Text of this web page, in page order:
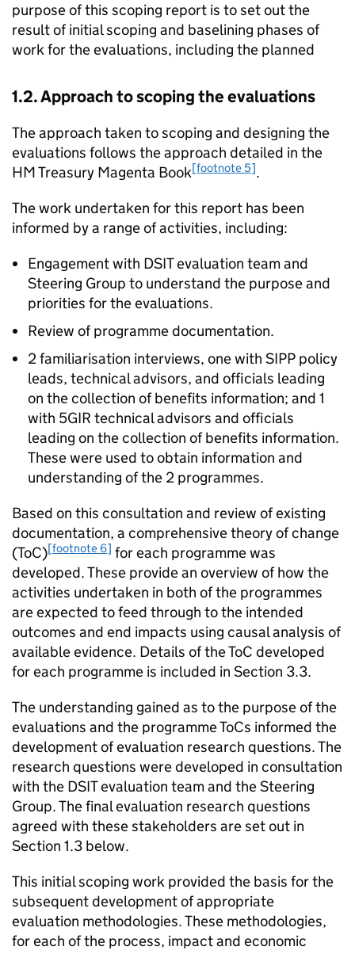
purpose of this scoping report is to set out the
result of initial scoping and baselining phases of
work for the evaluations, including the planned
1.2. Approach to scoping the evaluations
The approach taken to scoping and designing the
evaluations follows the approach detailed in the
HMTreasury Magenta Book[footnote 5].
The work undertaken for this report has been
informed by a range of activities, including:
Engagement with DSIT evaluation team and
Steering Group to understand the purpose and
priorities for the evaluations.
Review of programme documentation.
2 familiarisation interviews, one with SIPP policy
leads, technical advisors, and officials leading
on the collection of benefits information; and 1
with 5GIR technical advisors and officials
leading on the collection of benefits information.
These were used to obtain information and
understanding of the 2 programmes.
Based on this consultation and review of existing
documentation, a comprehensive theory of change
(ToC)[footnote 6] for each programme was
developed. These provide an overview of how the
activities undertaken in both of the programmes
are expected to feed through to the intended
outcomes and end impacts using causal analysis of
available evidence. Details of theToC developed
for each programme is included in Section 3.3.
The understanding gained as to the purpose of the
evaluations and the programmeToCs informed the
development of evaluation research questions. The
research questions were developed in consultation
with the DSIT evaluation team and the Steering
Group. The final evaluation research questions
agreed with these stakeholders are set out in
Section 1.3 below.
This initial scoping work provided the basis for the
subsequent development of appropriate
evaluation methodologies. These methodologies,
for each of the process, impact and economic